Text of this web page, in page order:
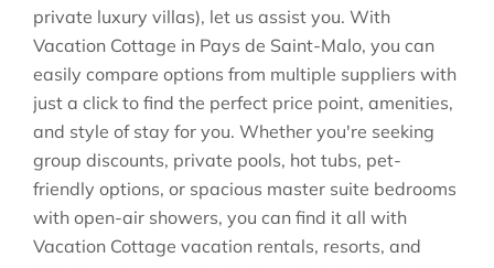
private luxury villas), let us assist you. With
Vacation Cottage in Pays de Saint-Malo, you can
easily compare options from multiple suppliers with
just a click to find the perfect price point, amenities,
and style of stay for you. Whether you're seeking
group discounts, private pools, hot tubs, pet-
friendly options, or spacious master suite bedrooms
with open-air showers, you can find it all with
Vacation Cottage vacation rentals, resorts, and